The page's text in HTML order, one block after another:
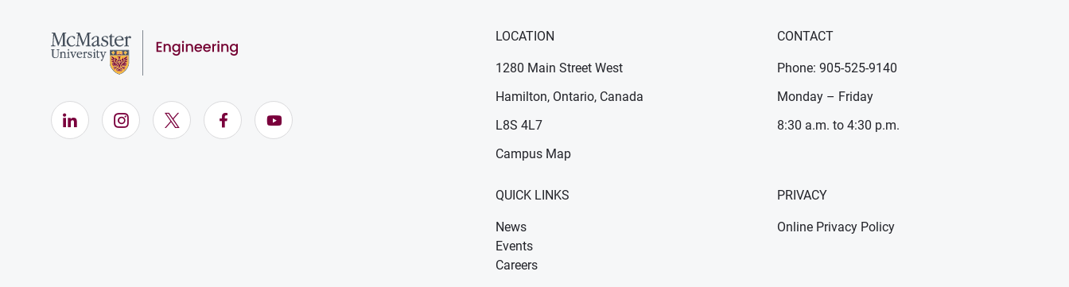
LinkedIn (Opens in new window)
Instagram (Opens in new window)
X (Opens in new window)
Facebook (Opens in new window)
YouTube (Opens in new window)
LOCATION
1280 Main Street West
Hamilton, Ontario, Canada
L8S 4L7
Campus Map
CONTACT
Phone: 905-525-9140
Monday – Friday
8:30 a.m. to 4:30 p.m.
QUICK LINKS
News
Events
Careers
PRIVACY
Online Privacy Policy